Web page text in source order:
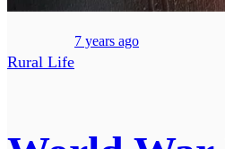
Rural Life
7 years ago